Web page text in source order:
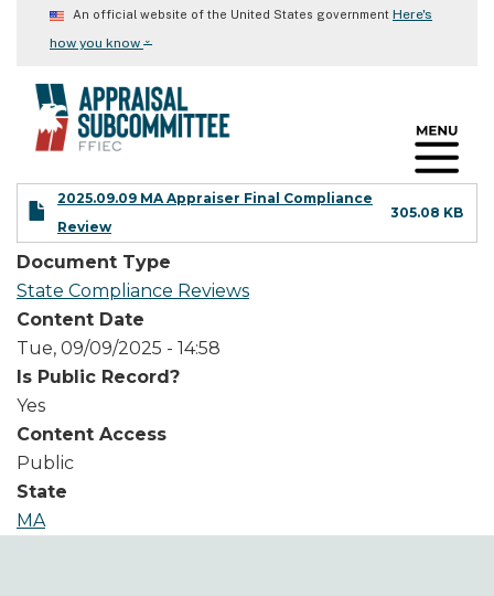
content
An official website of the United States government Here's
how you know ⌄
2025.09.09 MA Appraiser Final Compliance
Review
305.08 KB
Document Type
State Compliance Reviews
Content Date
Tue, 09/09/2025 - 14:58
Is Public Record?
Yes
Content Access
Public
State
MA